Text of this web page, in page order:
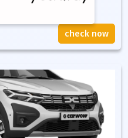
check now